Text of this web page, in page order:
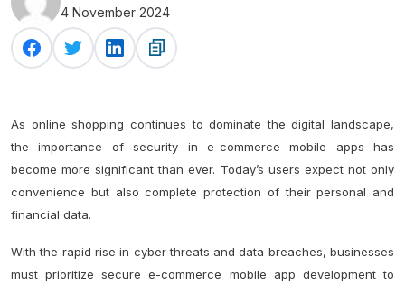
4 November 2024
As online shopping continues to dominate the digital landscape,
the importance of security in e-commerce mobile apps has
become more significant than ever. Today’s users expect not only
convenience but also complete protection of their personal and
financial data.
With the rapid rise in cyber threats and data breaches, businesses
must prioritize secure e-commerce mobile app development to